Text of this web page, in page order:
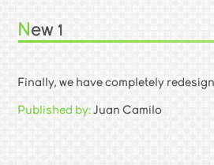
New 1
Finally, we have completely
Published by: Juan Camilo